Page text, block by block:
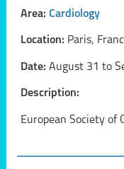
Area: Cardiology
Location: Paris,
Date: August 31 to
Description:
European Society of